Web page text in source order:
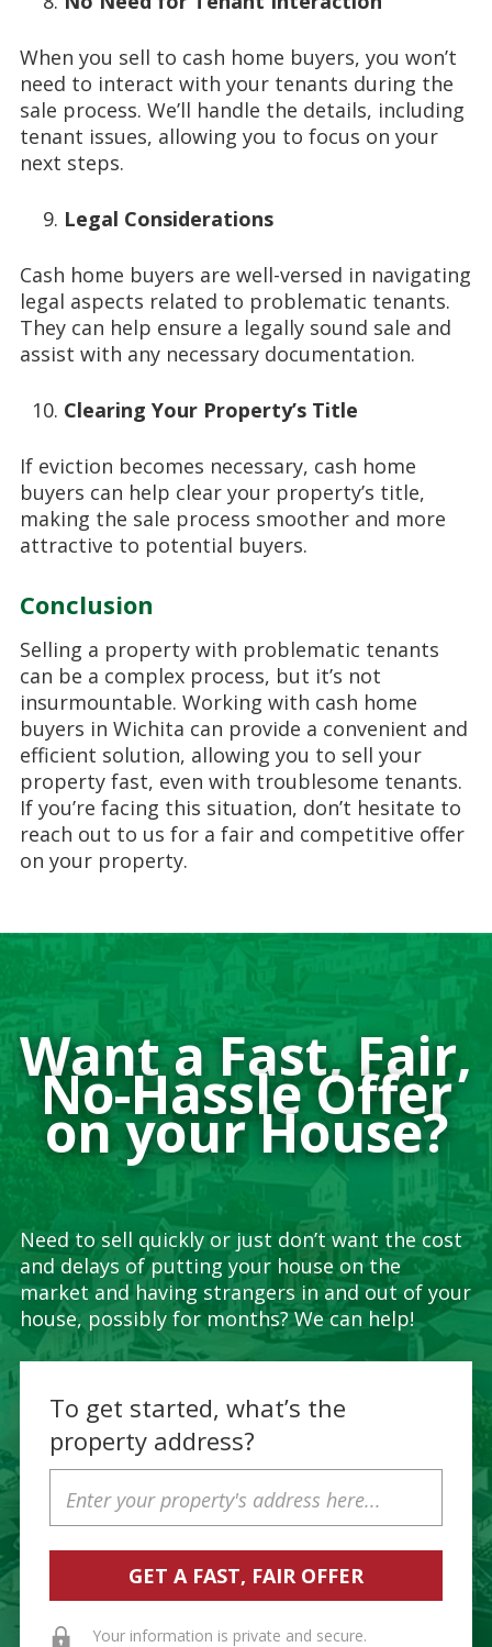
When you sell to cash home buyers, you won’t
need to interact with your tenants during the
sale process. We’ll handle the details, including
tenant issues, allowing you to focus on your
next steps.
Legal Considerations
Cash home buyers are well-versed in navigating
legal aspects related to problematic tenants.
They can help ensure a legally sound sale and
assist with any necessary documentation.
Clearing Your Property’s Title
If eviction becomes necessary, cash home
buyers can help clear your property’s title,
making the sale process smoother and more
attractive to potential buyers.
Conclusion
Selling a property with problematic tenants
can be a complex process, but it’s not
insurmountable. Working with cash home
buyers in Wichita can provide a convenient and
efficient solution, allowing you to sell your
property fast, even with troublesome tenants.
If you’re facing this situation, don’t hesitate to
reach out to us for a fair and competitive offer
on your property.
Want a Fast, Fair,
No-Hassle Offer
on your House?
Need to sell quickly or just don’t want the cost
and delays of putting your house on the
market and having strangers in and out of your
house, possibly for months? We can help!
To get started, what’s the
property address?
Address
Your information is private and secure.